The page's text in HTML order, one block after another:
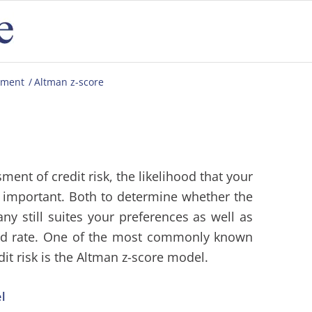
/Altman z-score
of credit risk, the likelihood that your
Both to determine whether the
still suites your preferences as well as
rate. One of the most commonly known
risk is the Altman z-score model.